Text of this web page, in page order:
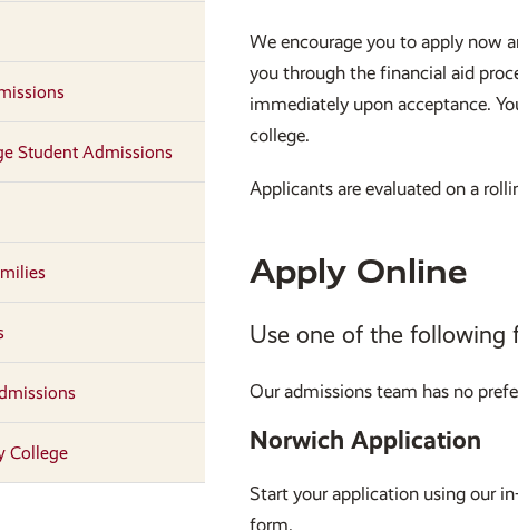
Student Admissions
College
We encourage you to apply now
you through the financial aid
immediately upon acceptance.
college.
Applicants are evaluated on a
Apply Online
Use one of the following
Our admissions team has no
Norwich Application
Start your application using our
form.